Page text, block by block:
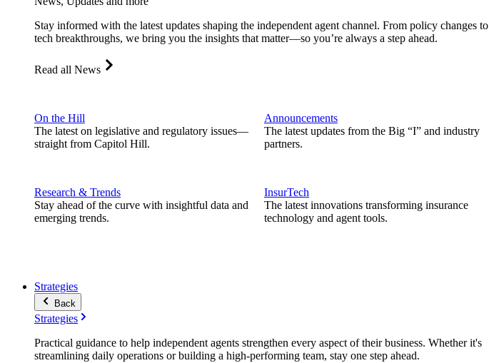
Stay informed with the latest updates shaping the independent agent channel. From policy changes to
tech breakthroughs, we bring you the insights that matter—so you’re always a step ahead.
Read all News
On the Hill
The latest on legislative and regulatory issues—
straight from Capitol Hill.
Research & Trends
Stay ahead of the curve with insightful data and
emerging trends.
Announcements
The latest updates from the Big “I” and industry
partners.
InsurTech
The latest innovations transforming insurance
technology and agent tools.
Strategies
Back
Strategies
Practical guidance to help independent agents strengthen every aspect of their business. Whether it's
streamlining daily operations or building a high-performing team, stay one step ahead.